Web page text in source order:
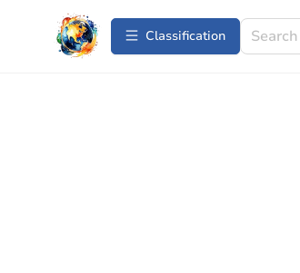
Сlassification